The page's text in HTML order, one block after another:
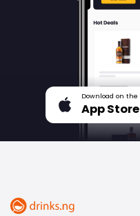
Download on the
App Store